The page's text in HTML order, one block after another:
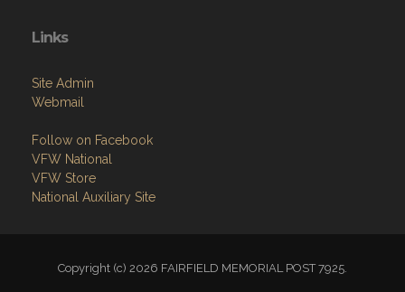
Links
Site Admin
Webmail
Follow on Facebook
VFW National
VFW Store
National Auxiliary Site
Copyright (c) 2026 FAIRFIELD MEMORIAL POST 7925.